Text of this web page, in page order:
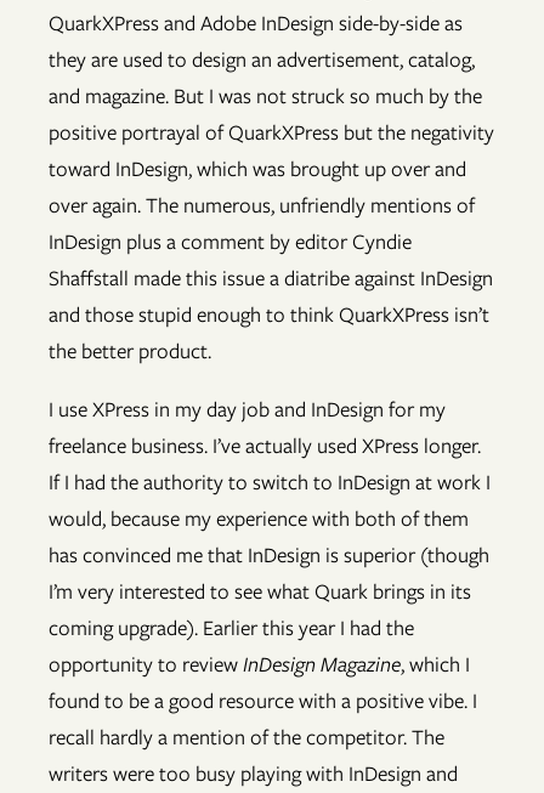
QuarkXPress and Adobe InDesign side-by-side as
they are used to design an advertisement, catalog,
and magazine. But I was not struck so much by the
positive portrayal of QuarkXPress but the negativity
toward InDesign, which was brought up over and
over again. The numerous, unfriendly mentions of
InDesign plus a comment by editor Cyndie
Shaffstall made this issue a diatribe against InDesign
and those stupid enough to think QuarkXPress isn’t
the better product.
I use XPress in my day job and InDesign for my
freelance business. I’ve actually used XPress longer.
If I had the authority to switch to InDesign at work I
would, because my experience with both of them
has convinced me that InDesign is superior (though
I’m very interested to see what Quark brings in its
coming upgrade). Earlier this year I had the
opportunity to reviewInDesign Magazine, which I
found to be a good resource with a positive vibe. I
recall hardly a mention of the competitor. The
writers were too busy playing with InDesign and